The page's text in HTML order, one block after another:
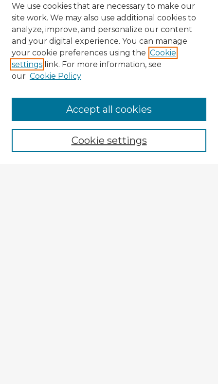
Enter search terms:
We use cookies that are necessary to make our
site work. We may also use additional cookies to
analyze, improve, and personalize our content
and your digital experience. You can manage
your cookie preferences using the Cookie
settings link. For more information, see
our Cookie Policy
Cookie settings
Accept all cookies